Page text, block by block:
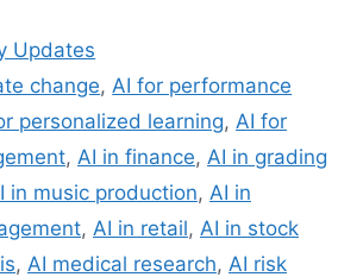
Updates
change,AI for performance
personalized learning, AI for
, AI in finance, AI in grading
in music production, AI in
, AI in retail, AI in stock
, AI medical research, AI risk